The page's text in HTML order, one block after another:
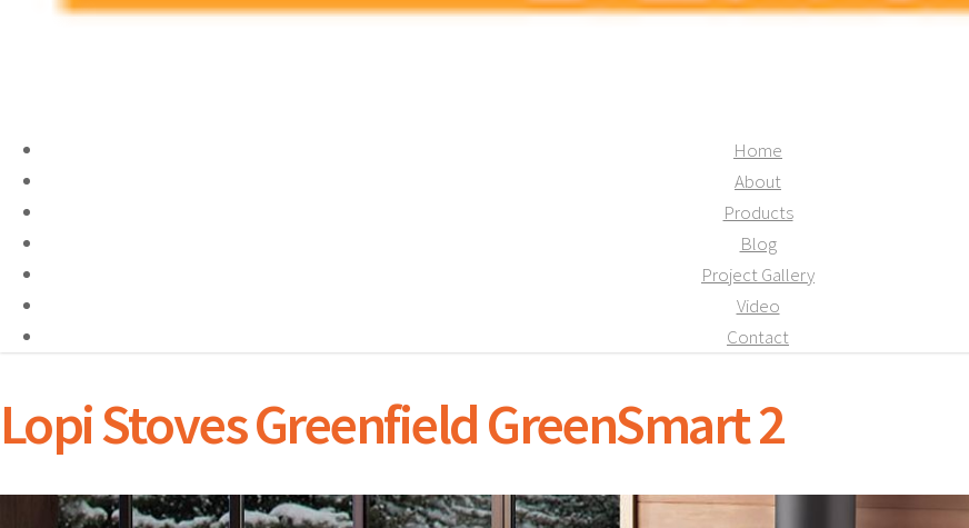
Home
About
Products
Blog
Project Gallery
Video
Contact
Lopi Stoves Greenfield GreenSmart 2